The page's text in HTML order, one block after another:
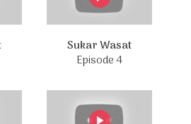
Sukar Wasat
Episode 4